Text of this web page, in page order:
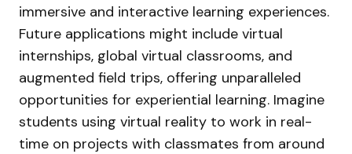
immersive and interactive learning experiences.
Future applications might include virtual
internships, global virtual classrooms, and
augmented field trips, offering unparalleled
opportunities for experiential learning. Imagine
students using virtual reality to work in real-
time on projects with classmates from around